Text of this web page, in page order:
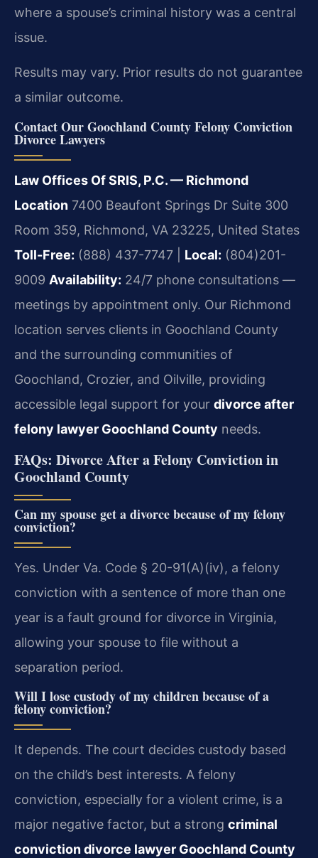
where a spouse’s criminal history was a central
issue.
Results may vary. Prior results do not guarantee
a similar outcome.
Contact Our Goochland County Felony Conviction
Divorce Lawyers
Law Offices Of SRIS, P.C. — Richmond
Location 7400 Beaufont Springs Dr Suite 300
Room 359, Richmond, VA 23225, United States
Toll-Free: (888) 437-7747 | Local: (804)201-
9009 Availability: 24/7 phone consultations —
meetings by appointment only. Our Richmond
location serves clients in Goochland County
and the surrounding communities of
Goochland, Crozier, and Oilville, providing
accessible legal support for your divorce after
felony lawyer Goochland County needs.
FAQs: Divorce After a Felony Conviction in
Goochland County
Can my spouse get a divorce because of my felony
conviction?
Yes. Under Va. Code § 20-91(A)(iv), a felony
conviction with a sentence of more than one
year is a fault ground for divorce in Virginia,
allowing your spouse to file without a
separation period.
Will I lose custody of my children because of a
felony conviction?
It depends. The court decides custody based
on the child’s best interests. A felony
conviction, especially for a violent crime, is a
major negative factor, but a strong criminal
conviction divorce lawyer Goochland County